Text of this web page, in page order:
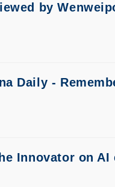
by
Daily -
Innovator on AI